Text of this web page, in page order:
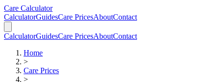
Skip to main content
Skip to calculator
Care Calculator
CalculatorGuidesCare PricesAboutContact
CalculatorGuidesCare PricesAboutContact
Home
>
Care Prices
>